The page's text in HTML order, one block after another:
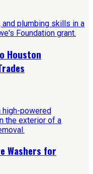
Houston
Washers for